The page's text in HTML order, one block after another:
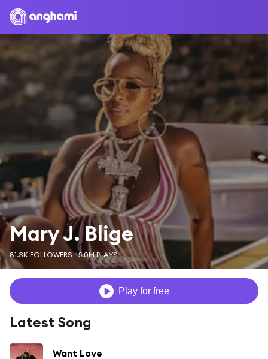
Mary J. Blige
81.3K FOLLOWERS 5.0M PLAYS
Play for free
Latest Song
Want Love